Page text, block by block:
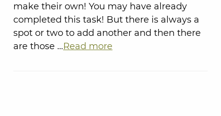
make their own! You may have already
completed this task! But there is always a
spot or two to add another and then there
are those …Read more